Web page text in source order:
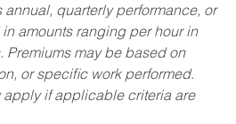
quarterly performance, or
amounts ranging per hour in
may be based on
or specific work performed.
apply if applicable criteria are